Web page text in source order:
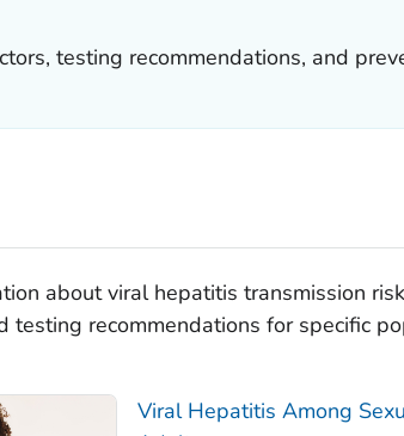
testing recommendations, and
about viral hepatitis transmission
testing recommendations for specific
Viral Hepatitis Among